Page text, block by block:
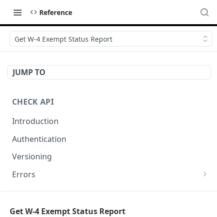
Reference
Get W-4 Exempt Status Report
JUMP TO
CHECK API
Introduction
Authentication
Versioning
Errors
Error codes
Errors during payroll preview
Get W-4 Exempt Status Report